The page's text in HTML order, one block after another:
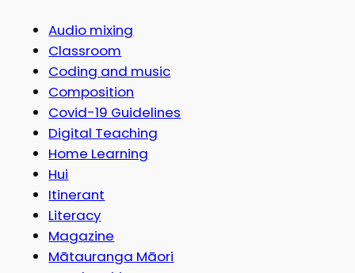
Audio mixing
Classroom
Coding and music
Composition
Covid-19 Guidelines
Digital Teaching
Home Learning
Hui
Itinerant
Literacy
Magazine
Mātauranga Māori